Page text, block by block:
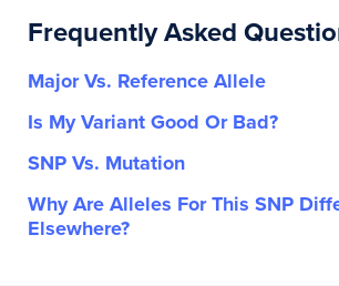
Frequently Asked
Major Vs. Reference Allele
Is My Variant Good Or Bad?
SNP Vs. Mutation
Why Are Alleles For This SNP
Elsewhere?